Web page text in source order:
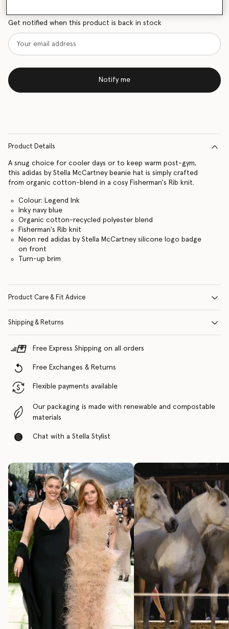
Want to know when it's back?
Get notified when this product is back in stock
Notify me
Product Details
A snug choice for cooler days or to keep warm post-gym,
this adidas by Stella McCartney beanie hat is simply crafted
from organic cotton-blend in a cosy Fisherman's Rib knit.
Colour: Legend Ink
Inky navy blue
Organic cotton-recycled polyester blend
Fisherman's Rib knit
Neon red adidas by Stella McCartney silicone logo badge
on front
Turn-up brim
Product Care & Fit Advice
Shipping & Returns
Free Express Shipping on all orders
Free Exchanges & Returns
Flexible payments available
Our packaging is made with renewable and compostable
materials
Chat with a Stella Stylist